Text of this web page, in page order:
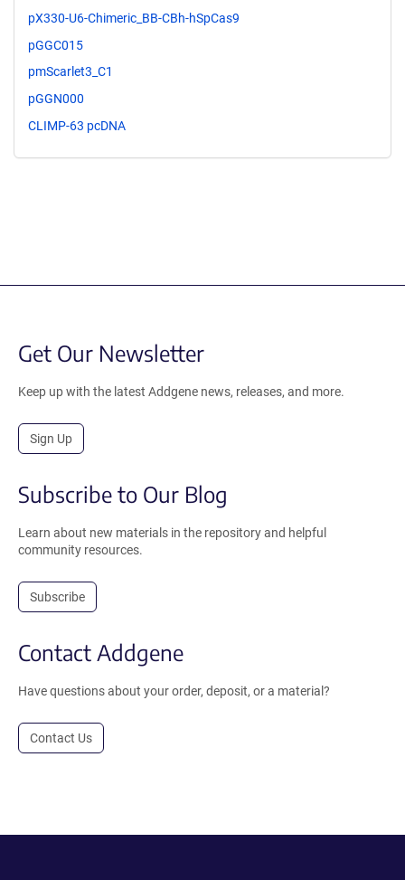
pX330-U6-Chimeric_BB-CBh-hSpCas9
pGGC015
pmScarlet3_C1
pGGN000
CLIMP-63 pcDNA
Get Our Newsletter
Keep up with the latest Addgene news, releases, and more.
Sign Up
Subscribe to Our Blog
Learn about new materials in the repository and helpful
community resources.
Subscribe
Contact Addgene
Have questions about your order, deposit, or a material?
Contact Us